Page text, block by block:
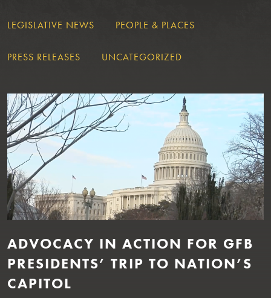
LEGISLATIVE NEWS PEOPLE & PLACES
PRESS RELEASES UNCATEGORIZED
ADVOCACY IN ACTION FOR GFB
PRESIDENTS’ TRIP TO NATION’S
CAPITOL